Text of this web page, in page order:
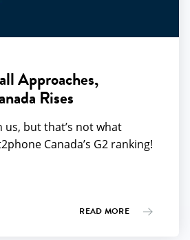
Approaches,
Rises
us, but that’s not what
Canada’s G2 ranking!
READ MORE